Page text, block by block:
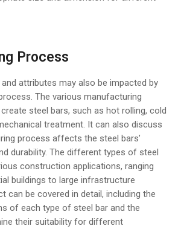
Process
and attributes may also be impacted by
The various manufacturing
steel bars, such as hot rolling, cold
treatment. It can also discuss
process affects the steel bars’
durability. The different types of steel
construction applications, ranging
buildings to large infrastructure
can be covered in detail, including the
of each type of steel bar and the
their suitability for different